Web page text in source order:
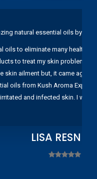
natural essential oils by
oils to eliminate many health
to treat my skin problems.
skin ailment but, it came again
oils from Kush Aroma
and infected skin. I
LISA